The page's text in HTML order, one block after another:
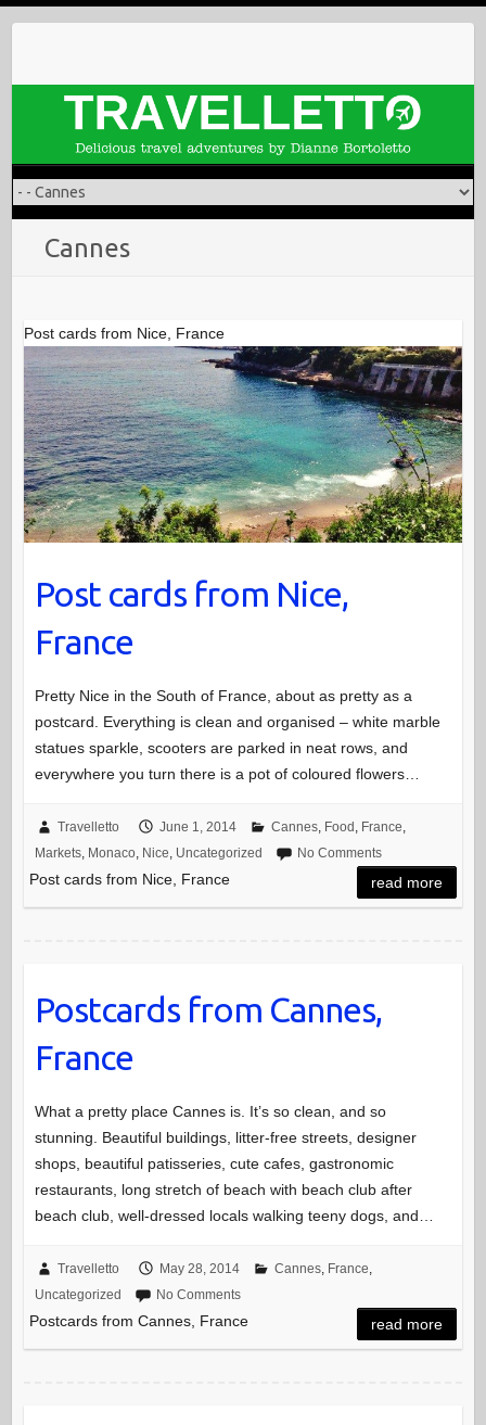
Cannes
Post cards from Nice, France
Post cards from Nice,
France
Pretty Nice in the South of France, about as pretty as a
postcard. Everything is clean and organised – white marble
statues sparkle, scooters are parked in neat rows, and
everywhere you turn there is a pot of coloured flowers…
Travelletto June 1, 2014 Cannes, Food , France,
Markets, Monaco, Nice, Uncategorized No Comments
Post cards from Nice, France read more
Postcards from Cannes,
France
What a pretty place Cannes is. It’s so clean, and so
stunning. Beautiful buildings, litter-free streets, designer
shops, beautiful patisseries, cute cafes, gastronomic
restaurants, long stretch of beach with beach club after
beach club, well-dressed locals walking teeny dogs, and…
Travelletto May 28, 2014 Cannes, France,
Uncategorized
No Comments
Postcards from Cannes, France read more